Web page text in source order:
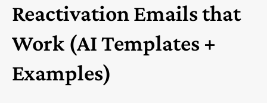
Reactivation Emails that
Work (AI Templates +
Examples)